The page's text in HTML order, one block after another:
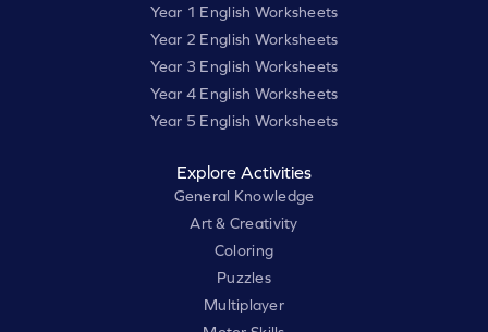
Year 1 English Worksheets
Year 2 English Worksheets
Year 3 English Worksheets
Year 4 English Worksheets
Year 5 English Worksheets
Explore Activities
General Knowledge
Art & Creativity
Coloring
Puzzles
Multiplayer